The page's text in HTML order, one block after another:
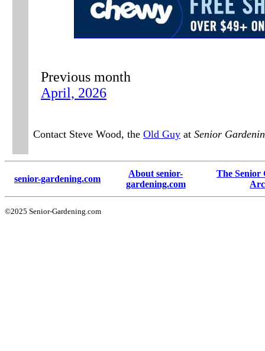
Previous month
April, 2026
Contact Steve Wood, the Old Guy at Senior
senior-gardening.com
About senior-
gardening.com
The Senior
©2025 Senior-Gardening.com